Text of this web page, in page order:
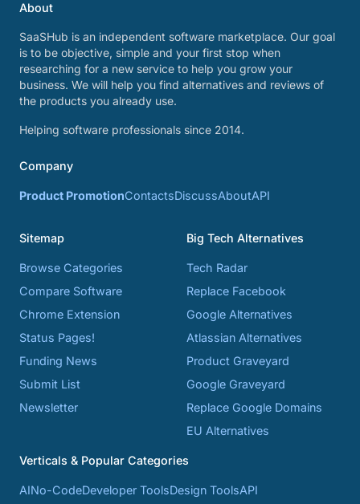
About
SaaSHub is an independent software marketplace. Our goal
is to be objective, simple and your first stop when
researching for a new service to help you grow your
business. We will help you find alternatives and reviews of
the products you already use.
Helping software professionals since 2014.
Company
Product PromotionContactsDiscussAboutAPI
Sitemap
Browse Categories
Compare Software
Chrome Extension
Status Pages!
Funding News
Submit List
Newsletter
Big Tech Alternatives
Tech Radar
Replace Facebook
Google Alternatives
Atlassian Alternatives
Product Graveyard
Google Graveyard
Replace Google Domains
EU Alternatives
Verticals & Popular Categories
AINo-CodeDeveloper ToolsDesign ToolsAPI